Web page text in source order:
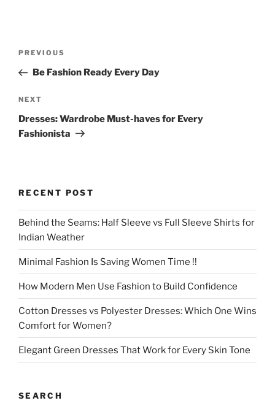
Previous
Post
PREVIOUS
Be Fashion Ready Every Day
Next
Post
NEXT
Dresses: Wardrobe Must-haves for Every
Fashionista
RECENT POST
Behind the Seams: Half Sleeve vs Full Sleeve Shirts for
Indian Weather
Minimal Fashion Is Saving Women Time !!
How Modern Men Use Fashion to Build Confidence
Cotton Dresses vs Polyester Dresses: Which One Wins
Comfort for Women?
Elegant Green Dresses That Work for Every Skin Tone
SEARCH